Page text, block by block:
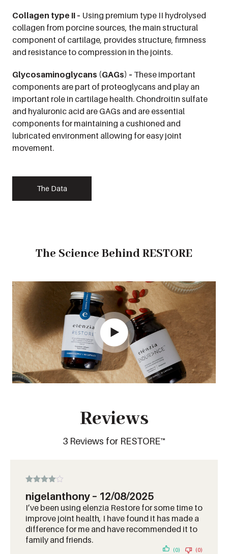
Collagen type II – Using premium type II hydrolysed
collagen from porcine sources, the main structural
component of cartilage, provides structure, firmness
and resistance to compression in the joints.
Glycosaminoglycans (GAGs) – These important
components are part of proteoglycans and play an
important role in cartilage health. Chondroitin sulfate
and hyaluronic acid are GAGs and are essential
components for maintaining a cushioned and
lubricated environment allowing for easy joint
movement.
The Data
The Science Behind RESTORE
Reviews
3 Reviews for RESTORE™
out of 5
nigelanthony – 12/08/2025
I’ve been using elenzia Restore for some time to
improve joint health, I have found it has made a
difference for me and have recommended it to
family and friends.
(0) (0)